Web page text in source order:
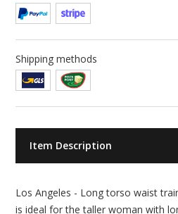
Shipping methods
Item Description
Los Angeles - Long torso waist
is ideal for the taller woman with